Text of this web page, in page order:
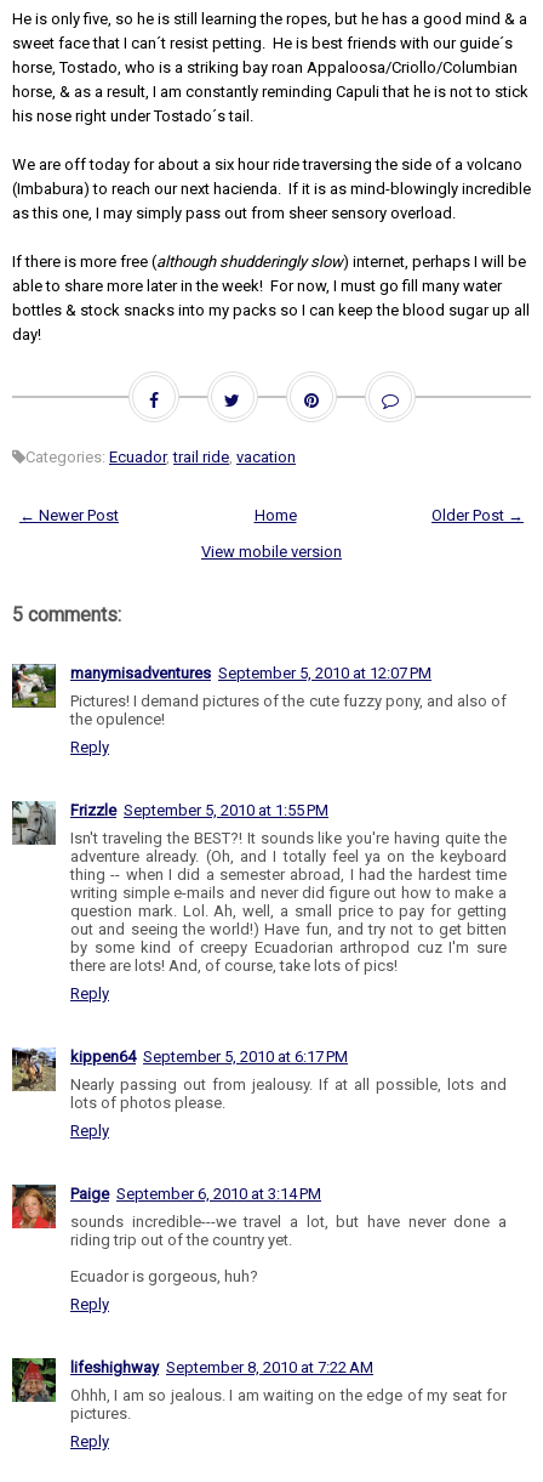
He is only five, so he is still learning the ropes, but he has a good mind & a
sweet face that I can´t resist petting. He is best friends with our guide´s
horse, Tostado, who is a striking bay roan Appaloosa/Criollo/Columbian
horse, & as a result, I am constantly reminding Capuli that he is not to stick
his nose right under Tostado´s tail.
We are off today for about a six hour ride traversing the side of a volcano
(Imbabura) to reach our next hacienda. If it is as mind-blowingly incredible
as this one, I may simply pass out from sheer sensory overload.
If there is more free (although shudderingly slow) internet, perhaps I will be
able to share more later in the week! For now, I must go fill many water
bottles & stock snacks into my packs so I can keep the blood sugar up all
day!
Categories: Ecuador,trail ride vacation
← Newer Post Older Post →
Home
View mobile version
5 comments:
manymisadventures September 5, 2010 at 12:07 PM
Pictures! I demand pictures of the cute fuzzy pony, and also of
the opulence!
Reply
Frizzle September 5, 2010 at 1:55 PM
Isn't traveling the BEST?! It sounds like you're having quite the
adventure already. (Oh, and I totally feel ya on the keyboard
thing -- when I did a semester abroad, I had the hardest time
writing simple e-mails and never did figure out how to make a
question mark. Lol. Ah, well, a small price to pay for getting
out and seeing the world!) Have fun, and try not to get bitten
by some kind of creepy Ecuadorian arthropod cuz I'm sure
there are lots! And, of course, take lots of pics!
Reply
kippen64 September 5, 2010 at 6:17 PM
Nearly passing out from jealousy. If at all possible, lots and
lots of photos please.
Reply
Paige September 6, 2010 at 3:14 PM
sounds incredible---we travel a lot, but have never done a
riding trip out of the country yet.
Ecuador is gorgeous, huh?
Reply
lifeshighway September 8, 2010 at 7:22 AM
Ohhh, I am so jealous. I am waiting on the edge of my seat for
pictures.
Reply